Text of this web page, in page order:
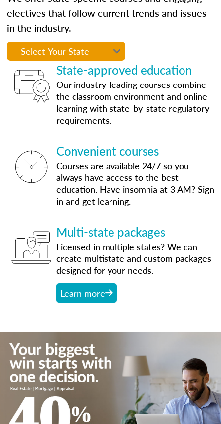
electives that follow current trends and issues
in the industry.
State-approved education
Our industry-leading courses combine
the classroom environment and online
learning with state-by-state regulatory
requirements.
Convenient courses
Courses are available 24/7 so you
always have access to the best
education. Have insomnia at 3 AM? Sign
in and get learning.
Multi-state packages
Licensed in multiple states? We can
create multistate and custom packages
designed for your needs.
Learn more